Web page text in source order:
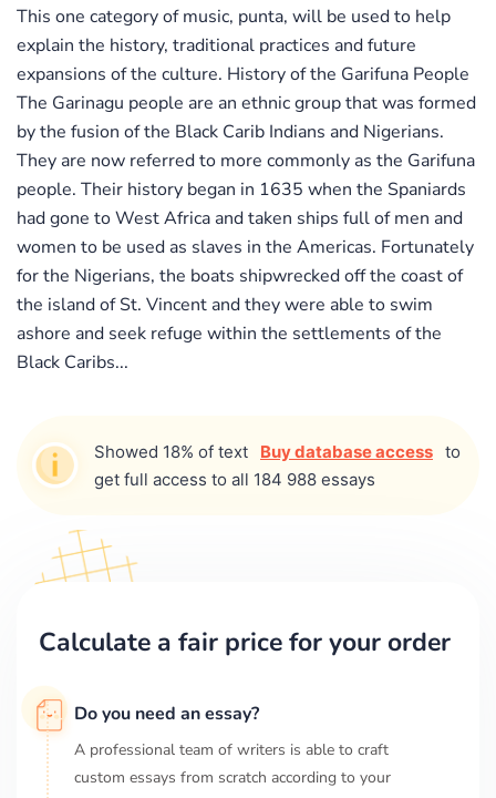
This one category of music, punta, will be used to help
explain the history, traditional practices and future
expansions of the culture. History of the Garifuna People
The Garinagu people are an ethnic group that was formed
by the fusion of the Black Carib Indians and Nigerians.
They are now referred to more commonly as the Garifuna
people. Their history began in 1635 when the Spaniards
had gone to West Africa and taken ships full of men and
women to be used as slaves in the Americas. Fortunately
for the Nigerians, the boats shipwrecked off the coast of
the island of St. Vincent and they were able to swim
ashore and seek refuge within the settlements of the
Black Caribs...
Showed 18% of text Buy database access to
get full access to all 184 988 essays
Calculate a fair price for your order
Do you need an essay?
A professional team of writers is able to craft
custom essays from scratch according to your